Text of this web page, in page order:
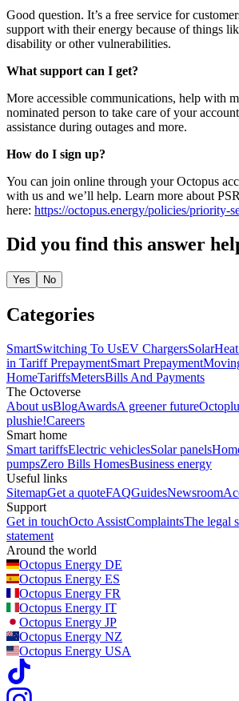
Good question. It’s a free service for
support with their energy because of things
disability or other vulnerabilities.
What support can I get?
More accessible communications, help with
nominated person to take care of your
assistance during outages and more.
How do I sign up?
You can join online through your Octopus
with us and we’ll help. Learn more about
here: https://octopus.energy/policies/priority-
Did you find this answer
Yes No
Categories
SmartSwitching To UsEV ChargersSolar
in TariffPrepaymentSmart Prepayment
HomeTariffsMetersBills And Payments
The Octoverse
About usBlogAwardsA greener future
plushie!Careers
Smart home
Smart tariffsElectric vehiclesSolar panels
pumpsZero Bills HomesBusiness energy
Useful links
SitemapGet a quoteFAQGuidesNewsroom
Support
Get in touchOcto AssistComplaintsThe legal
statement
Around the world
Octopus Energy DE
Octopus Energy ES
Octopus Energy FR
Octopus Energy IT
Octopus Energy JP
Octopus Energy NZ
Octopus Energy USA